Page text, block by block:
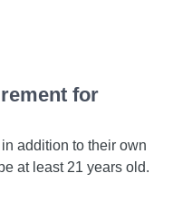
for
addition to their own
at least 21 years old.